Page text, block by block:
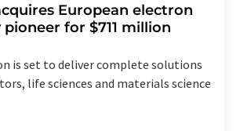
European electron
for $711 million
is set to deliver complete solutions
life sciences and materials science